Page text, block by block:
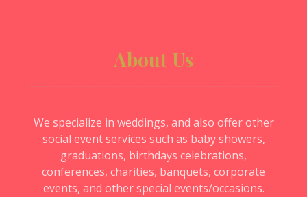
About Us
We specialize in weddings, and also offer other
social event services such as baby showers,
graduations, birthdays celebrations,
conferences, charities, banquets, corporate
events, and other special events/occasions.